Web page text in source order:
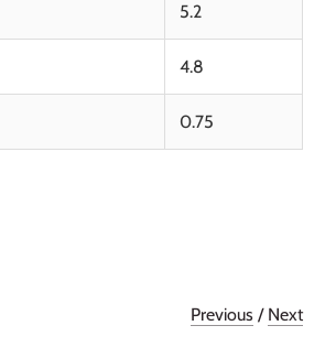
5.2
4.8
0.75
Previous / Next